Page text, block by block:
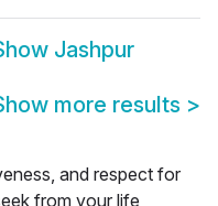
Jashpur
more results >
and respect for
from your life